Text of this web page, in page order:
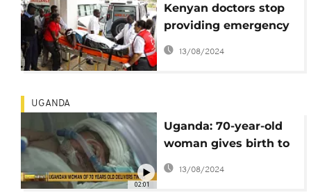
Kenyan doctors stop
providing emergency
services
13/08/2024
02:01
UGANDA
Uganda: 70-year-old
woman gives birth to
twins
13/08/2024